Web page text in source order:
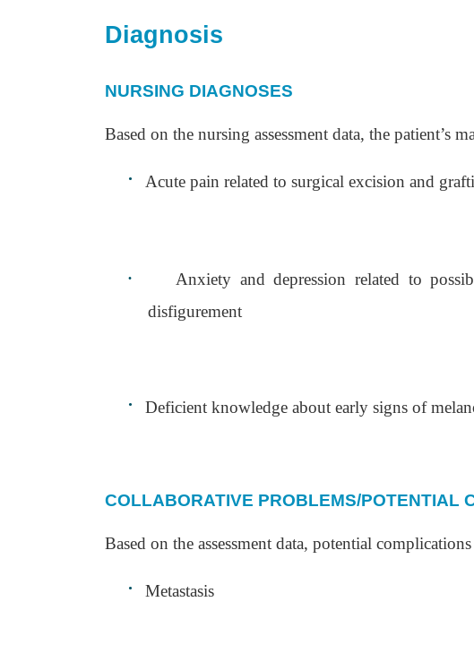
Diagnosis
NURSING DIAGNOSES
Based on the nursing assessment data, the
· Acute pain related to surgical excision and
·
Anxiety and depression related to
disfigurement
· Deficient knowledge about early signs of
COLLABORATIVE PROBLEMS/POTENTIAL
Based on the assessment data, potential
· Metastasis